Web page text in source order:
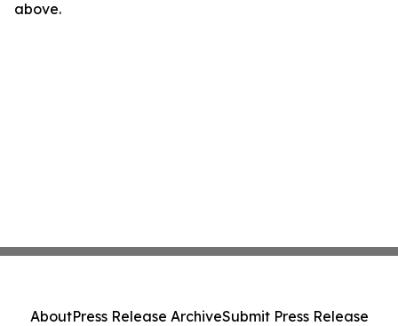
above.
AboutPress Release ArchiveSubmit Press Release